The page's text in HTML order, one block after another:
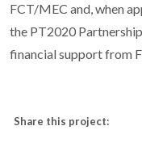
FCT/MEC and, when
the PT2020
financial support from
Share this project: